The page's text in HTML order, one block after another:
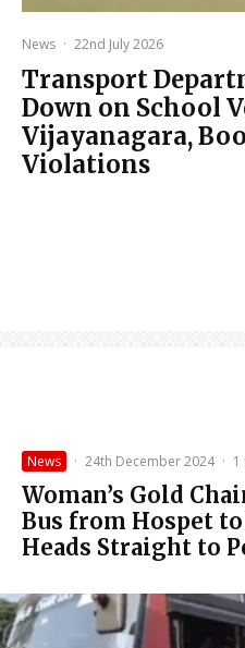
News · 22nd July 2026
Transport
Down on School
Vijayanagara,
Violations
News · 24th December 2024 · 1
Woman’s Gold
Bus from Hospet
Heads Straight to